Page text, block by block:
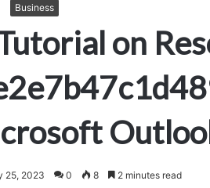
Business
on
25, 2023 0 8 2 minutes read